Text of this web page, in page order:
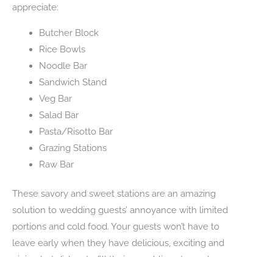
appreciate:
Butcher Block
Rice Bowls
Noodle Bar
Sandwich Stand
Veg Bar
Salad Bar
Pasta/Risotto Bar
Grazing Stations
Raw Bar
These savory and sweet stations are an amazing
solution to wedding guests’ annoyance with limited
portions and cold food. Your guests won’t have to
leave early when they have delicious, exciting and